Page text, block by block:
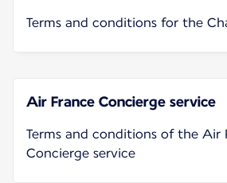
Terms and conditions for the
Air France Concierge service
Terms and conditions of the Air
Concierge service